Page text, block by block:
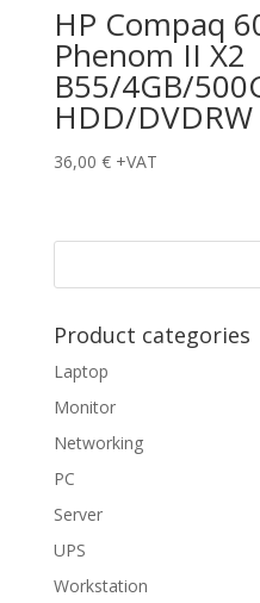
HP Compaq
Phenom II X2
B55/4GB/
HDD/DVDRW
36,00 € +VAT
Product categories
Laptop
Monitor
Networking
PC
Server
UPS
Workstation